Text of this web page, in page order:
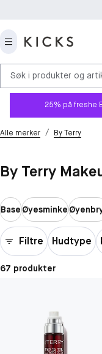
Søk i produkter og
25% på freshe
Alle merker / By Terry
By Terry
BaseØyesminke
Filtre Hudtype
67 produkter